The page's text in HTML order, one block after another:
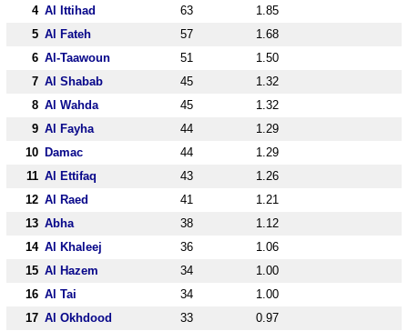
4 Al Ittihad 63
1.85
5 Al Fateh 57
1.68
6 Al-Taawoun 51
1.50
7 Al Shabab 45
1.32
8 Al Wahda 45
1.32
9 Al Fayha 44
1.29
10
Damac 44
1.29
11 Al Ettifaq 43
1.26
12 Al Raed 41
1.21
13 Abha 38
1.12
14 Al Khaleej 36
1.06
15 Al Hazem 34
1.00
16 Al Tai 34
1.00
17 Al Okhdood 33
0.97